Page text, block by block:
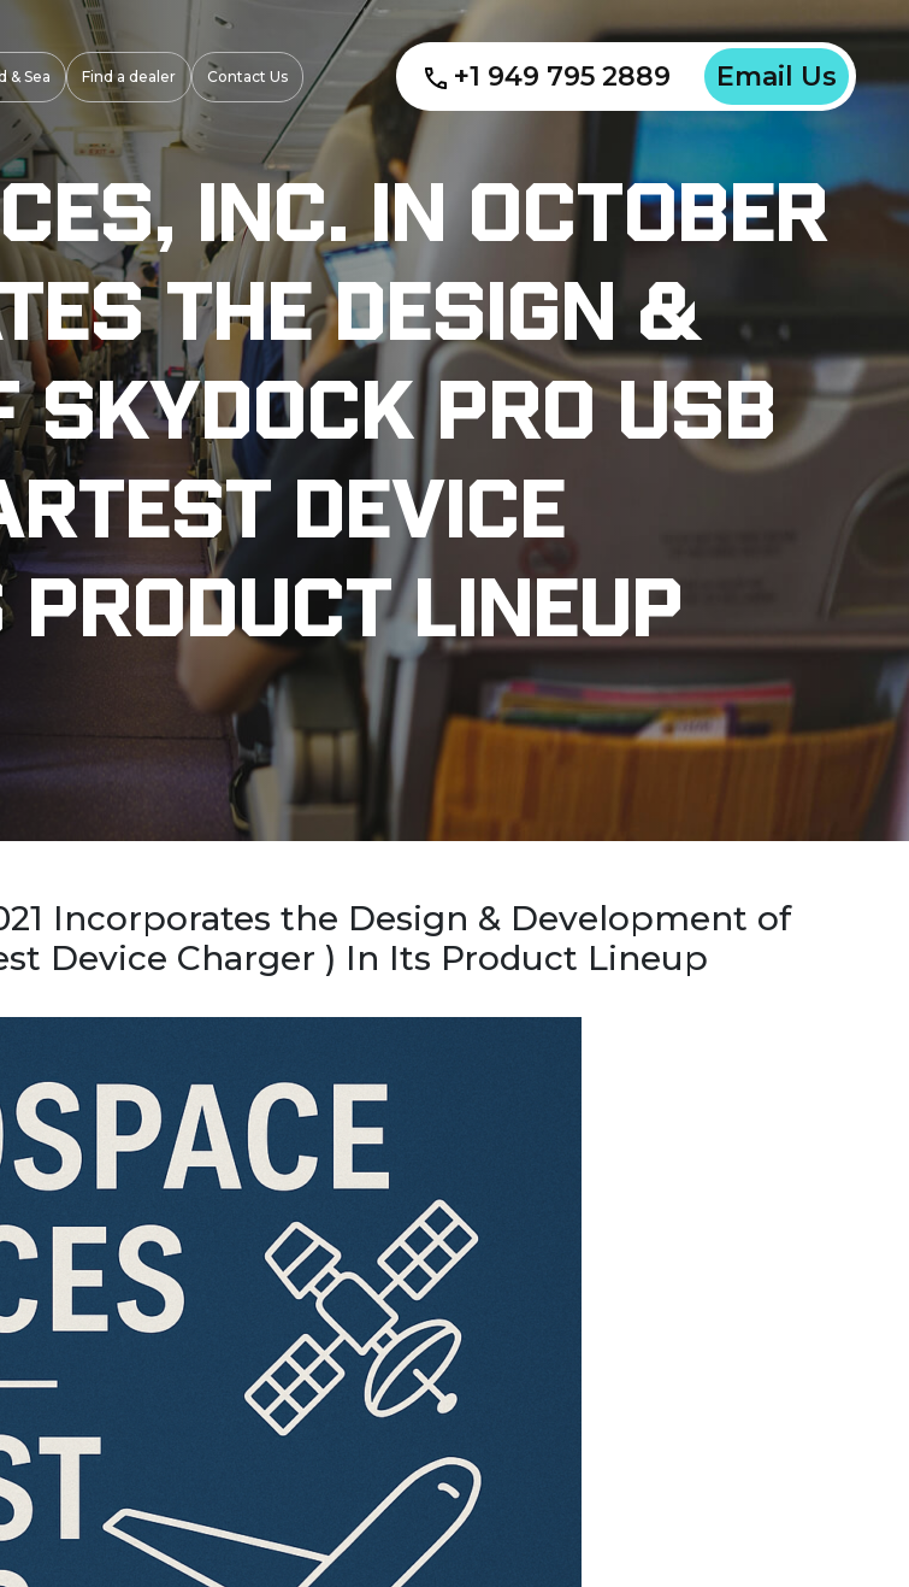
& Sea Find a dealer Contact Us +1 949 795 2889 Email Us
Inc. In October
the Design &
Skydock Pro USB
Device
Lineup
Incorporates the Design & Development of
Device Charger ) In Its Product Lineup